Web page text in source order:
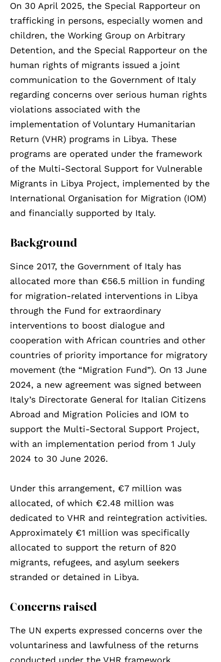
On 30 April 2025, the Special Rapporteur on
trafficking in persons, especially women and
children, the Working Group on Arbitrary
Detention, and the Special Rapporteur on the
human rights of migrants issued a joint
communication to the Government of Italy
regarding concerns over serious human rights
violations associated with the
implementation of Voluntary Humanitarian
Return (VHR) programs in Libya. These
programs are operated under the framework
of the Multi-Sectoral Support for Vulnerable
Migrants in Libya Project, implemented by the
International Organisation for Migration (IOM)
and financially supported by Italy.
Background
Since 2017, the Government of Italy has
allocated more than €56.5 million in funding
for migration-related interventions in Libya
through the Fund for extraordinary
interventions to boost dialogue and
cooperation with African countries and other
countries of priority importance for migratory
movement (the “Migration Fund”). On 13 June
2024, a new agreement was signed between
Italy’s Directorate General for Italian Citizens
Abroad and Migration Policies and IOM to
support the Multi-Sectoral Support Project,
with an implementation period from 1 July
2024 to 30 June 2026.
Under this arrangement, €7 million was
allocated, of which €2.48 million was
dedicated to VHR and reintegration activities.
Approximately €1 million was specifically
allocated to support the return of 820
migrants, refugees, and asylum seekers
stranded or detained in Libya.
Concerns raised
The UN experts expressed concerns over the
voluntariness and lawfulness of the returns